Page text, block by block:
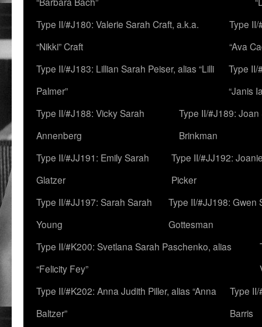
Type II/#J180: Valerie Sarah Craft, a.k.a.
“Nikki” Craft
Type
“Ava
Type II/#J183: Lillian Sarah Peiser, alias “Lilli
Palmer”
Type II/
“Janis
Type II/#J188: Vicky Sarah
Annenberg
Type II/#J189: Joan
Brinkman
Type II/#JJ191: Emily Sarah
Glatzer
Type II/#JJ192:
Picker
Type II/#JJ197: Sarah Sarah
Young
Type II/#JJ198: Gwen
Gottesman
Type II/#K200: Svetlana Sarah Paschenko, alias
“Felicity Fey”
Type II/#K202: Anna Judith Piller, alias “Anna
Baltzer”
Type
Barris